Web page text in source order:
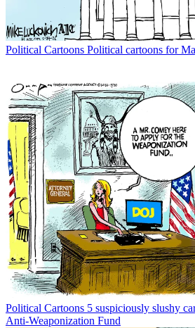
Political Cartoons Political cartoons for
Political Cartoons 5 suspiciously slushy
Anti-Weaponization Fund